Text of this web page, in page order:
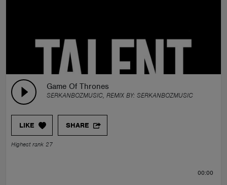
Game Of Thrones
SERKANBOZMUSIC, REMIX BY: SERKANBOZMUSIC
LIKE SHARE
Highest rank 27
00:00